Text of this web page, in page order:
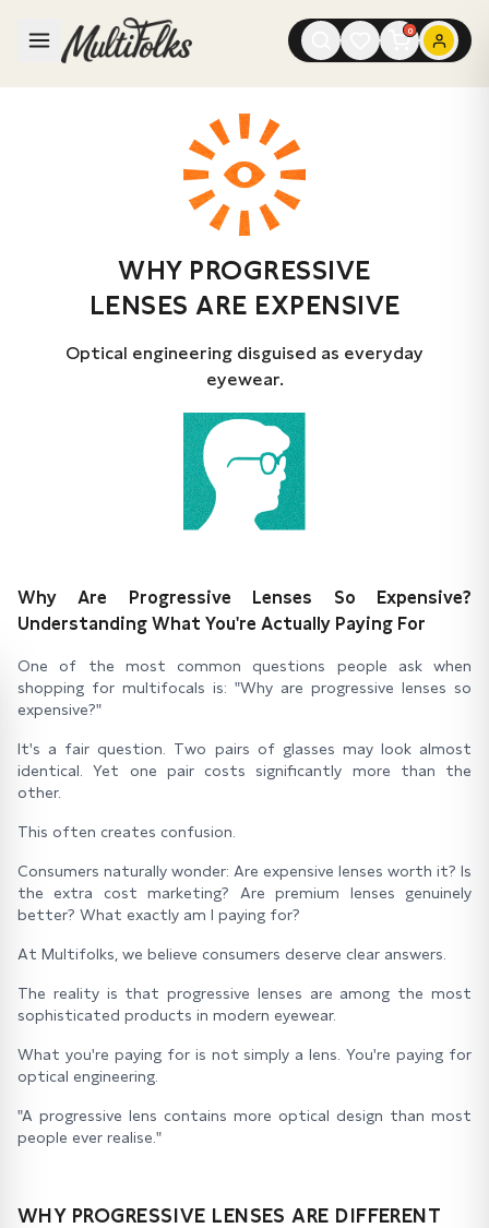
0
WHY PROGRESSIVE
LENSES ARE EXPENSIVE
Optical engineering disguised as everyday
eyewear.
Why Are Progressive Lenses So Expensive?
Understanding What You're Actually Paying For
One of the most common questions people ask when
shopping for multifocals is: "Why are progressive lenses so
expensive?"
It's a fair question. Two pairs of glasses may look almost
identical. Yet one pair costs significantly more than the
other.
This often creates confusion.
Consumers naturally wonder: Are expensive lenses worth it? Is
the extra cost marketing? Are premium lenses genuinely
better? What exactly am I paying for?
At Multifolks, we believe consumers deserve clear answers.
The reality is that progressive lenses are among the most
sophisticated products in modern eyewear.
What you're paying for is not simply a lens. You're paying for
optical engineering.
"A progressive lens contains more optical design than most
people ever realise."
WHY PROGRESSIVE LENSES ARE DIFFERENT